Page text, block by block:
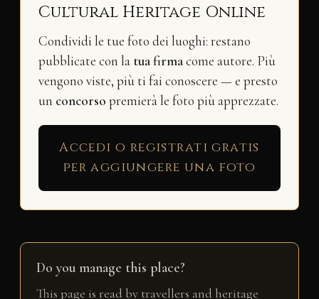
Cultural Heritage Online
Condividi le tue foto dei luoghi: restano
pubblicate con la tua firmacome autore. Più
vengono viste, più ti fai conoscere — e presto
un concorso premierà le foto più apprezzate.
Accedi o registrati gratis
per aggiungere una foto
Do you manage this place?
This page is read by travellers and heritage